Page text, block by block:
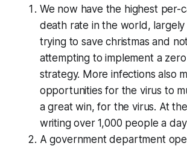
We now have the highest per-
death rate in the world,
trying tosave christmas and
attempting to implement a
strategy. More infections also
opportunities for the virus to
a great win, for the virus. At
writing over 1,000 people a
A government department